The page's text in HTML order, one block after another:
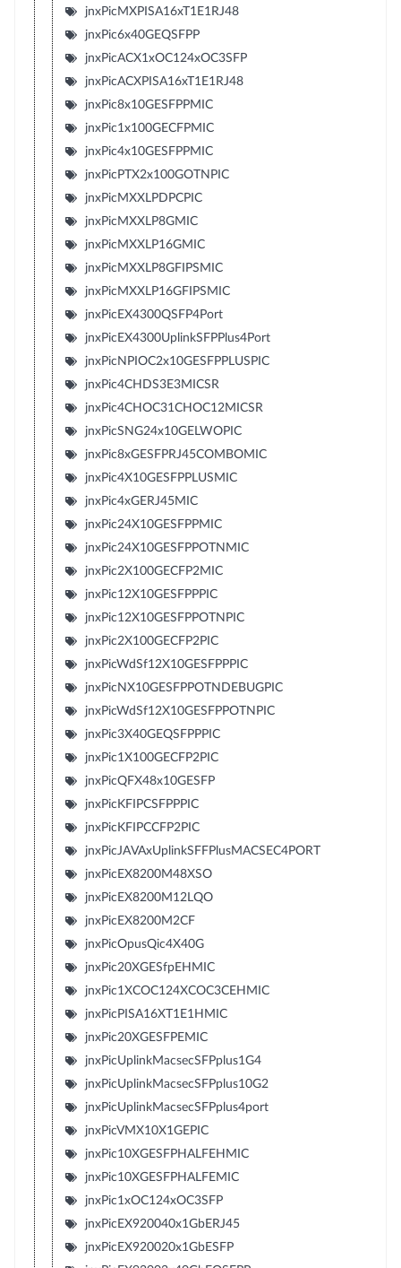
jnxPicMXPISA16xT1E1RJ48
jnxPic6x40GEQSFPP
jnxPicACX1xOC124xOC3SFP
jnxPicACXPISA16xT1E1RJ48
jnxPic8x10GESFPPMIC
jnxPic1x100GECFPMIC
jnxPic4x10GESFPPMIC
jnxPicPTX2x100GOTNPIC
jnxPicMXXLPDPCPIC
jnxPicMXXLP8GMIC
jnxPicMXXLP16GMIC
jnxPicMXXLP8GFIPSMIC
jnxPicMXXLP16GFIPSMIC
jnxPicEX4300QSFP4Port
jnxPicEX4300UplinkSFPPlus4Port
jnxPicNPIOC2x10GESFPPLUSPIC
jnxPic4CHDS3E3MICSR
jnxPic4CHOC31CHOC12MICSR
jnxPicSNG24x10GELWOPIC
jnxPic8xGESFPRJ45COMBOMIC
jnxPic4X10GESFPPLUSMIC
jnxPic4xGERJ45MIC
jnxPic24X10GESFPPMIC
jnxPic24X10GESFPPOTNMIC
jnxPic2X100GECFP2MIC
jnxPic12X10GESFPPPIC
jnxPic12X10GESFPPOTNPIC
jnxPic2X100GECFP2PIC
jnxPicWdSf12X10GESFPPPIC
jnxPicNX10GESFPPOTNDEBUGPIC
jnxPicWdSf12X10GESFPPOTNPIC
jnxPic3X40GEQSFPPPIC
jnxPic1X100GECFP2PIC
jnxPicQFX48x10GESFP
jnxPicKFIPCSFPPPIC
jnxPicKFIPCCFP2PIC
jnxPicJAVAxUplinkSFFPlusMACSEC4PORT
jnxPicEX8200M48XSO
jnxPicEX8200M12LQO
jnxPicEX8200M2CF
jnxPicOpusQic4X40G
jnxPic20XGESfpEHMIC
jnxPic1XCOC124XCOC3CEHMIC
jnxPicPISA16XT1E1HMIC
jnxPic20XGESFPEMIC
jnxPicUplinkMacsecSFPplus1G4
jnxPicUplinkMacsecSFPplus10G2
jnxPicUplinkMacsecSFPplus4port
jnxPicVMX10X1GEPIC
jnxPic10XGESFPHALFEHMIC
jnxPic10XGESFPHALFEMIC
jnxPic1xOC124xOC3SFP
jnxPicEX920040x1GbERJ45
jnxPicEX920020x1GbESFP